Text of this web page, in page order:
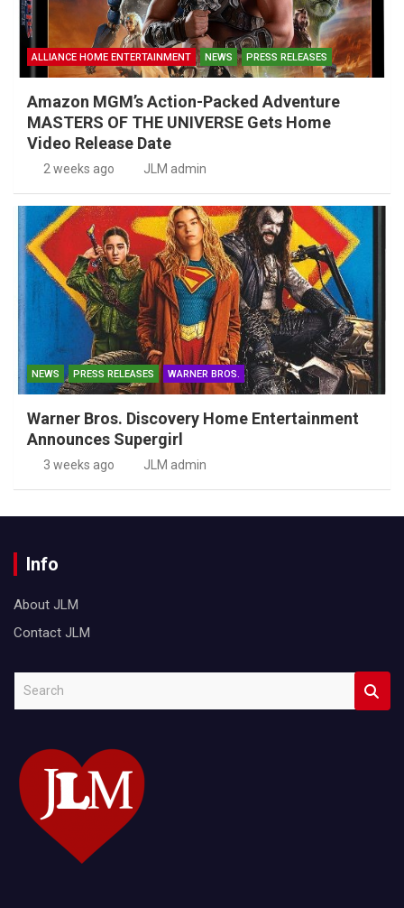
ALLIANCE HOME ENTERTAINMENT NEWS PRESS RELEASES
Amazon MGM’s Action-Packed Adventure
MASTERS OF THE UNIVERSE Gets Home
Video Release Date
2 weeks ago JLM admin
NEWS PRESS RELEASES WARNER BROS.
Warner Bros. Discovery Home Entertainment
Announces Supergirl
3 weeks ago JLM admin
Info
About JLM
Contact JLM
c
h